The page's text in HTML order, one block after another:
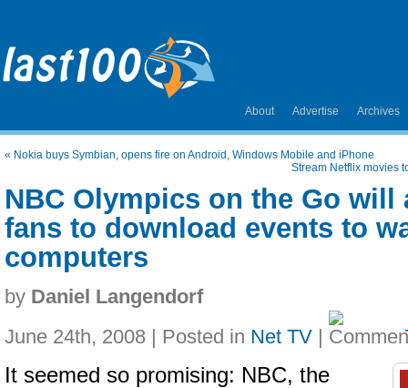
About Advertise Archives
« Nokia buys Symbian, opens fire on Android, Windows Mobile and iPhone
Stream Netflix movies
NBC Olympics on the Go will
fans to download events to
computers
by Daniel Langendorf
June 24th, 2008 | Posted in Net TV |
It seemed so promising: NBC, the